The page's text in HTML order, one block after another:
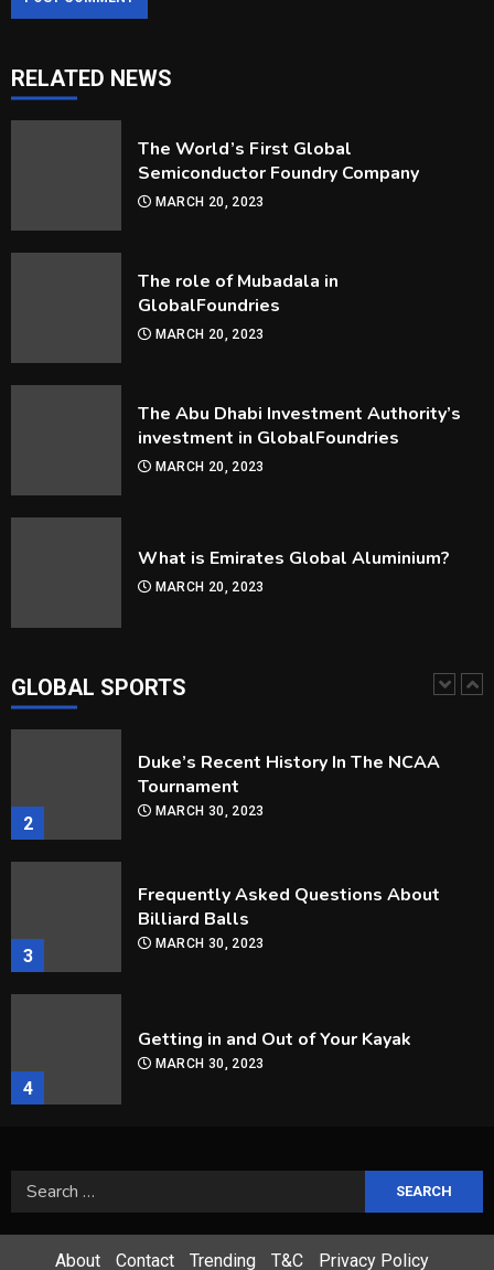
RELATED NEWS
The World’s First Global
Semiconductor Foundry Company
MARCH 20, 2023
The role of Mubadala in
GlobalFoundries
MARCH 20, 2023
The Abu Dhabi Investment Authority’s
investment in GlobalFoundries
MARCH 20, 2023
What is Emirates Global Aluminium?
MARCH 20, 2023
GLOBAL SPORTS
MARCH 30, 2023
MARCH 30, 2023
2
MARCH 30, 2023
3
Frequently Asked Questions About
Billiard Balls
MARCH 30, 2023
4
Getting in and Out of Your Kayak
5
How Are Players Selected In The MLB
Draft?
Search
for:
About Contact Trending T&C Privacy Policy